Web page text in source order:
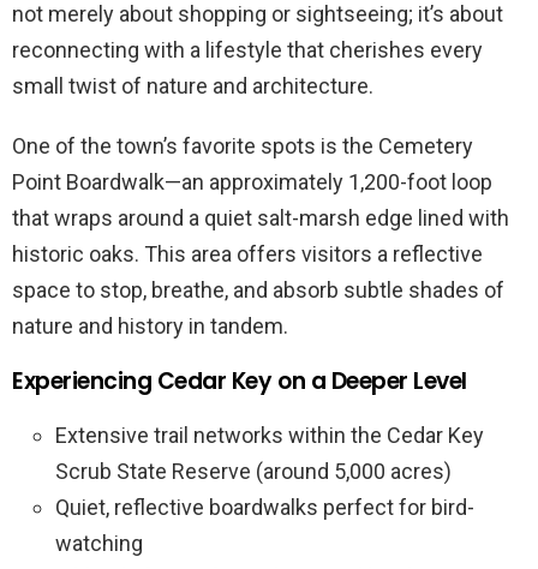
not merely about shopping or sightseeing; it’s about
reconnecting with a lifestyle that cherishes every
small twist of nature and architecture.
One of the town’s favorite spots is the Cemetery
Point Boardwalk—an approximately 1,200-foot loop
that wraps around a quiet salt-marsh edge lined with
historic oaks. This area offers visitors a reflective
space to stop, breathe, and absorb subtle shades of
nature and history in tandem.
Experiencing Cedar Key on a Deeper Level
Extensive trail networks within the Cedar Key
Scrub State Reserve (around 5,000 acres)
Quiet, reflective boardwalks perfect for bird-
watching